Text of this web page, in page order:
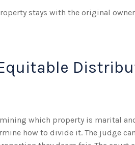
stays with the original
which property is marital
how to divide it. The judge